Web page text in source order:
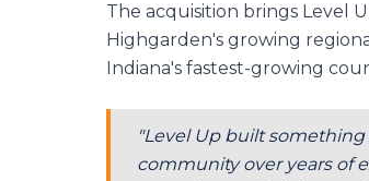
The acquisition brings Level
Highgarden's growing
Indiana's fastest-growing
"Level Up built
community over years of